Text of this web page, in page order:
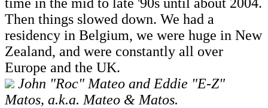
Then things slowed down. We had a
residency in Belgium, we were huge in New
Zealand, and were constantly all over
Europe and the UK.
John "Roc" Mateo and Eddie "E-Z"
Matos, a.k.a. Mateo & Matos.